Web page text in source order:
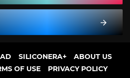
SILICONERA+
ABOUT US
OF USE PRIVACY POLICY